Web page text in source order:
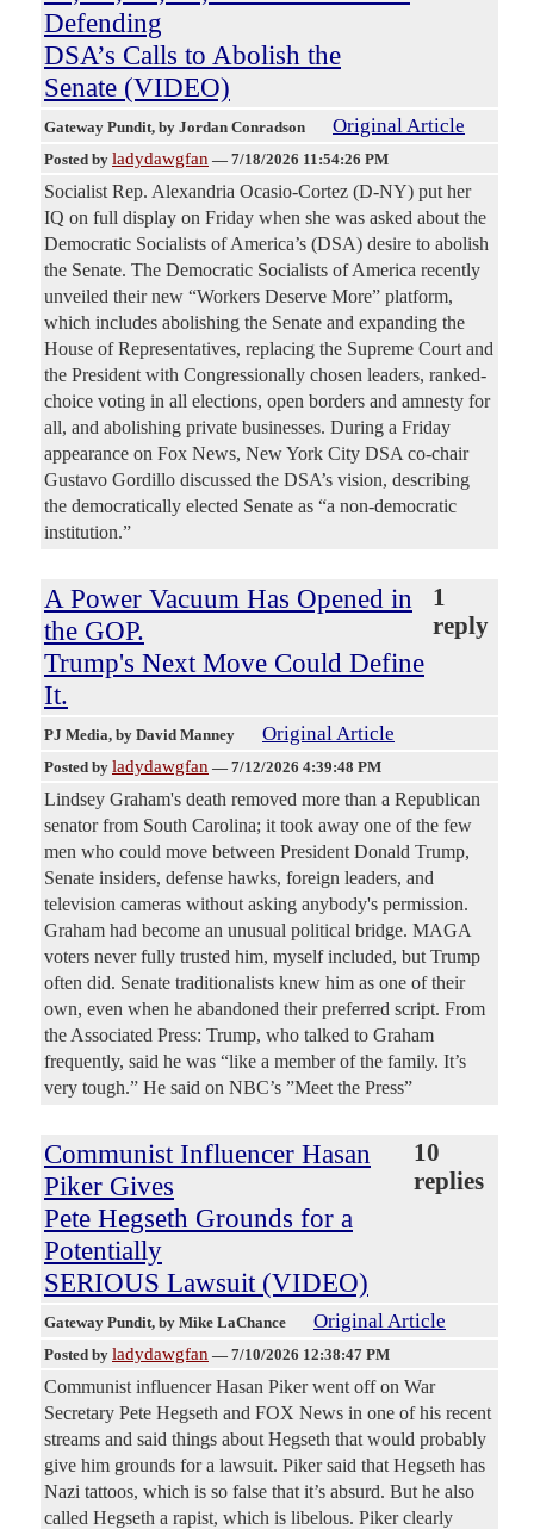
Defending
DSA’s Calls to Abolish the
Senate (VIDEO)
Gateway Pundit, by Jordan Conradson Original Article
Posted by ladydawgfan — 7/18/2026 11:54:26 PM
Socialist Rep. Alexandria Ocasio-Cortez (D-NY) put her
IQ on full display on Friday when she was asked about the
Democratic Socialists of America’s (DSA) desire to abolish
the Senate. The Democratic Socialists of America recently
unveiled their new “Workers Deserve More” platform,
which includes abolishing the Senate and expanding the
House of Representatives, replacing the Supreme Court and
the President with Congressionally chosen leaders, ranked-
choice voting in all elections, open borders and amnesty for
all, and abolishing private businesses. During a Friday
appearance on Fox News, New York City DSA co-chair
Gustavo Gordillo discussed the DSA’s vision, describing
the democratically elected Senate as “a non-democratic
institution.”
A Power Vacuum Has Opened in
the GOP.
Trump's Next Move Could Define
It.
1
reply
PJ Media, by David Manney Original Article
Posted by ladydawgfan — 7/12/2026 4:39:48 PM
Lindsey Graham's death removed more than a Republican
senator from South Carolina; it took away one of the few
men who could move between President Donald Trump,
Senate insiders, defense hawks, foreign leaders, and
television cameras without asking anybody's permission.
Graham had become an unusual political bridge. MAGA
voters never fully trusted him, myself included, but Trump
often did. Senate traditionalists knew him as one of their
own, even when he abandoned their preferred script. From
the Associated Press: Trump, who talked to Graham
frequently, said he was “like a member of the family. It’s
very tough.” He said on NBC’s ”Meet the Press”
Communist Influencer Hasan
Piker Gives
Pete Hegseth Grounds for a
Potentially
SERIOUS Lawsuit (VIDEO)
10
replies
Gateway Pundit, by Mike LaChance Original Article
Posted by ladydawgfan — 7/10/2026 12:38:47 PM
Communist influencer Hasan Piker went off on War
Secretary Pete Hegseth and FOX News in one of his recent
streams and said things about Hegseth that would probably
give him grounds for a lawsuit. Piker said that Hegseth has
Nazi tattoos, which is so false that it’s absurd. But he also
called Hegseth a rapist, which is libelous. Piker clearly